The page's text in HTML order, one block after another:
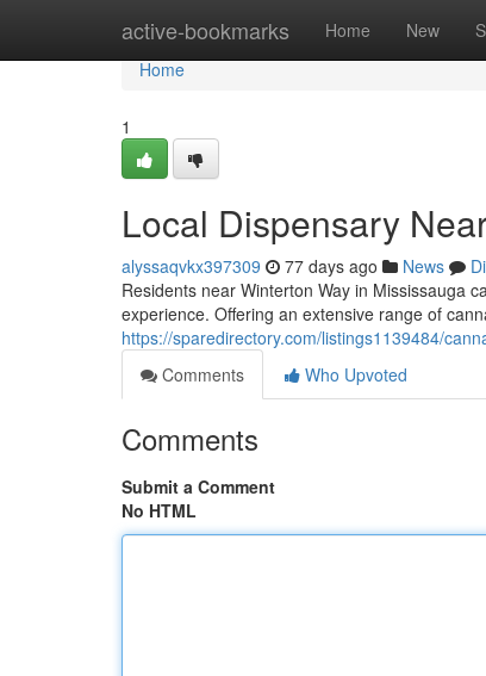
active-bookmarks Home New
Home
Home
1
Local Dispensary
alyssaqvkx397309 77 days ago News
Residents near Winterton Way in Mississauga
experience. Offering an extensive range of
https://sparedirectory.com/listings1139484/
Comments
Who Upvoted
Comments
Submit a Comment
No HTML